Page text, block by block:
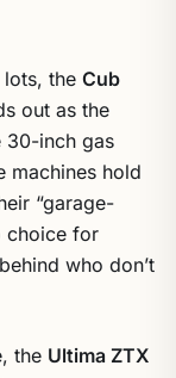
lots, the Cub
out as the
30-inch gas
machines hold
“garage-
choice for
who don’t
the Ultima ZTX